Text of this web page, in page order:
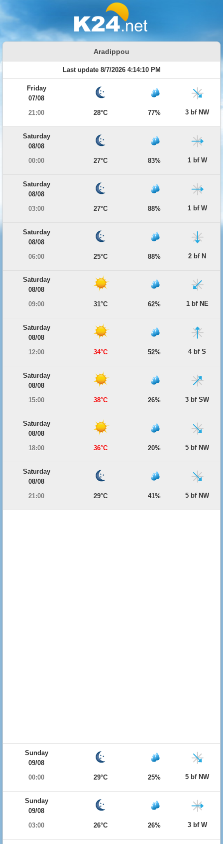
Aradippou
Last update 8/7/2026 4:14:10 PM
Friday
07/08
21:00
28°C 77% 3 bf NW
Saturday
08/08
00:00
27°C 83% 1 bf W
Saturday
08/08
03:00
27°C 88% 1 bf W
Saturday
08/08
06:00
25°C 88% 2 bf N
Saturday
08/08
09:00
31°C 62% 1 bf NE
Saturday
08/08
12:00
34°C 52% 4 bf S
Saturday
08/08
15:00
38°C 26% 3 bf SW
Saturday
08/08
18:00
36°C 20% 5 bf NW
Saturday
08/08
21:00
29°C 41% 5 bf NW
Sunday
09/08
00:00
29°C 25% 5 bf NW
Sunday
09/08
03:00
26°C 26% 3 bf W